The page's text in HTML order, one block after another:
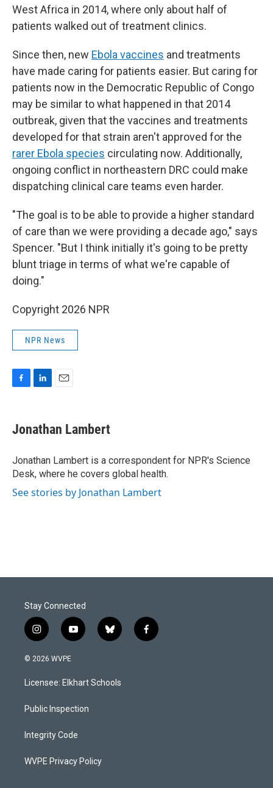
West Africa in 2014, where only about half of
patients walked out of treatment clinics.
Since then, new Ebola vaccines and treatments
have made caring for patients easier. But caring for
patients now in the Democratic Republic of Congo
may be similar to what happened in that 2014
outbreak, given that the vaccines and treatments
developed for that strain aren't approved for the
rarer Ebola species circulating now. Additionally,
ongoing conflict in northeastern DRC could make
dispatching clinical care teams even harder.
"The goal is to be able to provide a higher standard
of care than we were providing a decade ago," says
Spencer. "But I think initially it's going to be pretty
blunt triage in terms of what we're capable of
doing."
Copyright 2026 NPR
NPR News
e
b
o
k
k
e
I
n
i
l
Jonathan Lambert
Jonathan Lambert is a correspondent for NPR's Science
Desk, where he covers global health.
See stories by Jonathan Lambert
Stay Connected
i
n
s
a
g
a
y
o
u
b
b
l
s
k
f
a
© 2026 WVPE
Licensee: Elkhart Schools
Public Inspection
Integrity Code
WVPE Privacy Policy